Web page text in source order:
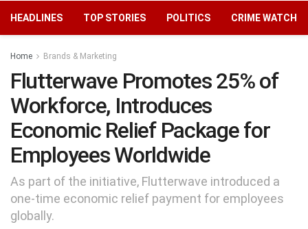
HEADLINES TOP STORIES POLITICS CRIME WATCH
Home Brands & Marketing
Flutterwave Promotes 25% of
Workforce, Introduces
Economic Relief Package for
Employees Worldwide
As part of the initiative, Flutterwave introduced a
one-time economic relief payment for employees
globally.